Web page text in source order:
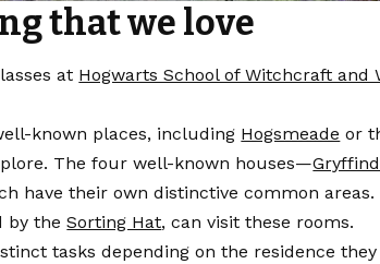
that we love
at Hogwarts School of Witchcraft and
known places, including Hogsmeade or
The four well-known houses—
have their own distinctive common areas.
by theSorting Hat, can visit these rooms.
tasks depending on the residence they